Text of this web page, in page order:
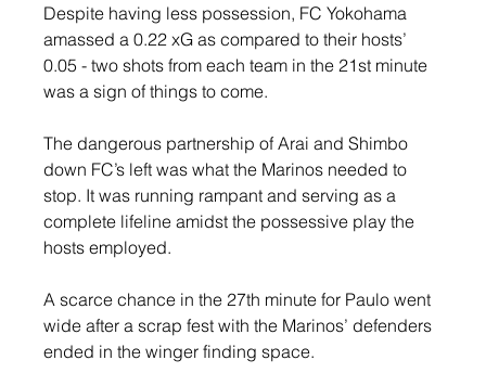
Despite having less possession, FC Yokohama
amassed a 0.22 xG as compared to their hosts’
0.05 - two shots from each team in the 21st minute
was a sign of things to come.
The dangerous partnership of Arai and Shimbo
down FC’s left was what the Marinos needed to
stop. It was running rampant and serving as a
complete lifeline amidst the possessive play the
hosts employed.
A scarce chance in the 27th minute for Paulo went
wide after a scrap fest with the Marinos’ defenders
ended in the winger finding space.